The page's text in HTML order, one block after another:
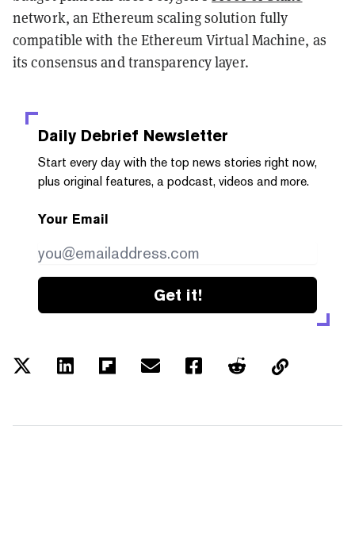
network, an Ethereum scaling solution fully
compatible with the Ethereum Virtual Machine, as
its consensus and transparency layer.
Daily Debrief Newsletter
Start every day with the top news stories right now,
plus original features, a podcast, videos and more.
Your Email
Get it!